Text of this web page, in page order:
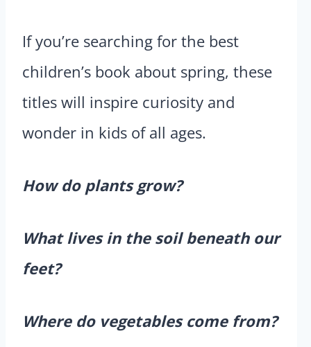
If you’re searching for the best
children’s book about spring, these
titles will inspire curiosity and
wonder in kids of all ages.
How do plants grow?
What lives in the soil beneath our
feet?
Where do vegetables come from?